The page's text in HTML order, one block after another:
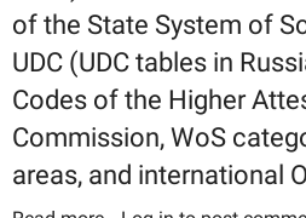
of the State System of
UDC (UDC tables in
Codes of the Higher
Commission, WoS
areas, and international